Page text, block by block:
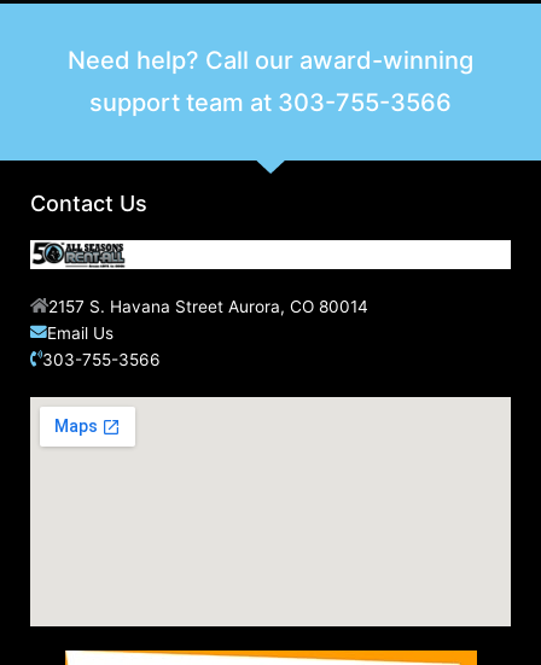
Need help? Call our award-winning
support team at 303-755-3566
Contact Us
2157 S. Havana Street Aurora, CO 80014
Email Us
303-755-3566